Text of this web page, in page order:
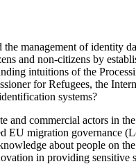
management of identity
and non-citizens by
intuitions of the
for Refugees, the
systems?
commercial actors in
migration governance
about people on
in providing sensitive